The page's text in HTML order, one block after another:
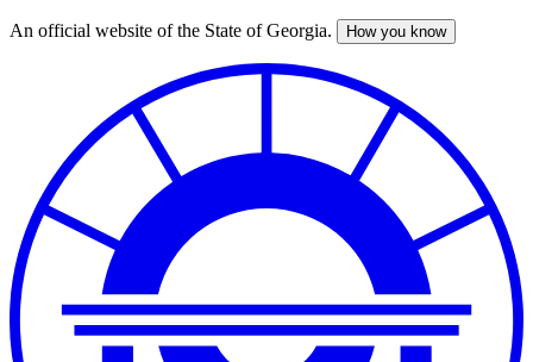
Skip
An official website of the State of Georgia. How you know